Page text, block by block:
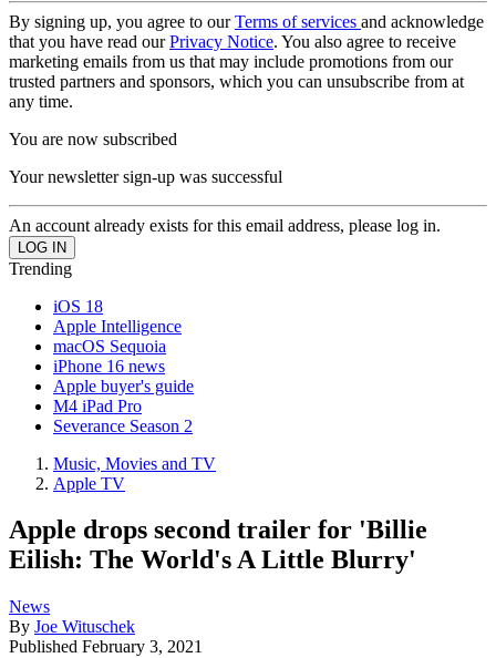
By signing up, you agree to ourTerms of services and acknowledge
that you have read ourPrivacy Notice. You also agree to receive
marketing emails from us that may include promotions from our
trusted partners and sponsors, which you can unsubscribe from at
any time.
You are now subscribed
Your newsletter sign-up was successful
An account already exists for this email address, please log in.
Trending
iOS 18
Apple Intelligence
macOS Sequoia
iPhone 16 news
Apple buyer's guide
M4 iPad Pro
Severance Season 2
Music, Movies and TV
Apple TV
Apple drops second trailer for 'Billie
Eilish: The World's A Little Blurry'
News
By Joe Wituschek
Published February 3, 2021